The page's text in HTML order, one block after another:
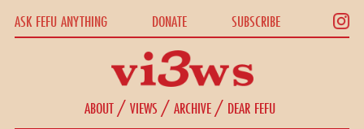
ASK FEFU ANYTHING DONATE SUBSCRIBE
ABOUT/VIEWS /ARCHIVE/ DEAR FEFU